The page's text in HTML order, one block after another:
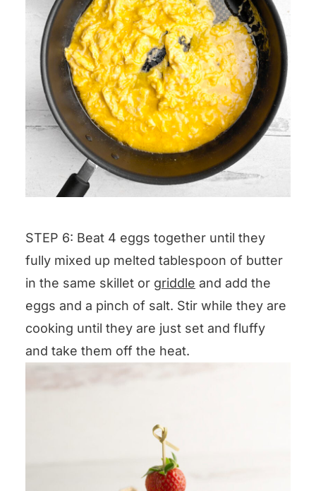
STEP 6: Beat 4 eggs together until they
fully mixed up melted tablespoon of butter
in the same skillet or griddle and add the
eggs and a pinch of salt. Stir while they are
cooking until they are just set and fluffy
and take them off the heat.